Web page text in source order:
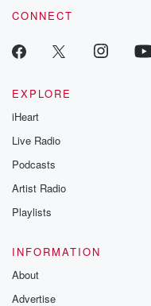
CONNECT
EXPLORE
iHeart
Live Radio
Podcasts
Artist Radio
Playlists
INFORMATION
About
Advertise